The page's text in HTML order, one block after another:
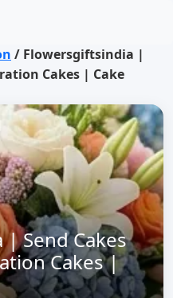
/ Flowersgiftsindia |
Cakes | Cake
Send Cakes
Cakes |